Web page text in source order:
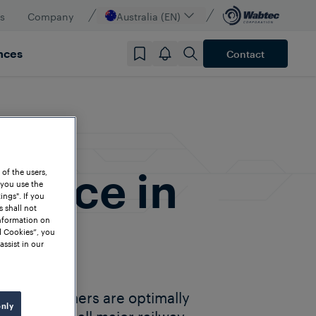
Company Australia (EN)
Contact
in
customers are optimally
the users,
use the
If you
shall not
on
you
in our